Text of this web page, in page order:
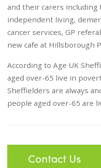
and their carers including
independent living,
cancer services, GP
new cafe at Hillsborough
According to Age UK
aged over-65 live in
Sheffielders are always
people aged over-65 are
Contact Us